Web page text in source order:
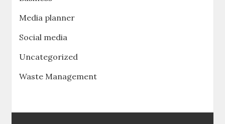
Media planner
Social media
Uncategorized
Waste Management